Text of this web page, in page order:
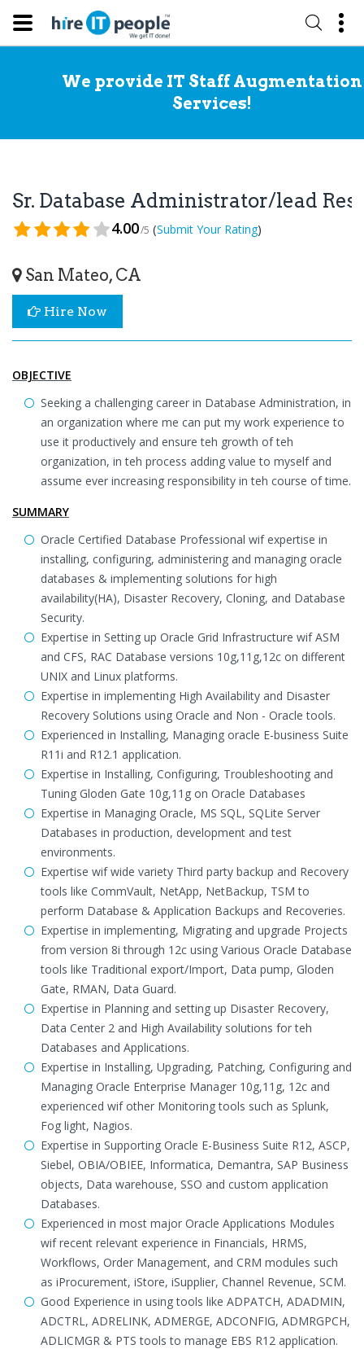
We provide IT Staff Augmentation
Services!
Sr. Database Administrator/lead
4.00/5 (Submit Your Rating)
San Mateo, CA
Hire Now
OBJECTIVE
Seeking a challenging career in Database Administration, in
an organization where me can put my work experience to
use it productively and ensure teh growth of teh
organization, in teh process adding value to myself and
assume ever increasing responsibility in teh course of time.
SUMMARY
Oracle Certified Database Professional wif expertise in
installing, configuring, administering and managing oracle
databases & implementing solutions for high
availability(HA), Disaster Recovery, Cloning, and Database
Security.
Expertise in Setting up Oracle Grid Infrastructure wif ASM
and CFS, RAC Database versions 10g,11g,12c on different
UNIX and Linux platforms.
Expertise in implementing High Availability and Disaster
Recovery Solutions using Oracle and Non - Oracle tools.
Experienced in Installing, Managing oracle E-business Suite
R11i and R12.1 application.
Expertise in Installing, Configuring, Troubleshooting and
Tuning Gloden Gate 10g,11g on Oracle Databases
Expertise in Managing Oracle, MS SQL, SQLite Server
Databases in production, development and test
environments.
Expertise wif wide variety Third party backup and Recovery
tools like CommVault, NetApp, NetBackup, TSM to
perform Database & Application Backups and Recoveries.
Expertise in implementing, Migrating and upgrade Projects
from version 8i through 12c using Various Oracle Database
tools like Traditional export/Import, Data pump, Gloden
Gate, RMAN, Data Guard.
Expertise in Planning and setting up Disaster Recovery,
Data Center 2 and High Availability solutions for teh
Databases and Applications.
Expertise in Installing, Upgrading, Patching, Configuring and
Managing Oracle Enterprise Manager 10g,11g, 12c and
experienced wif other Monitoring tools such as Splunk,
Fog light, Nagios.
Expertise in Supporting Oracle E-Business Suite R12, ASCP,
Siebel, OBIA/OBIEE, Informatica, Demantra, SAP Business
objects, Data warehouse, SSO and custom application
Databases.
Experienced in most major Oracle Applications Modules
wif recent relevant experience in Financials, HRMS,
Workflows, Order Management, and CRM modules such
as iProcurement, iStore, iSupplier, Channel Revenue, SCM.
Good Experience in using tools like ADPATCH, ADADMIN,
ADCTRL, ADRELINK, ADMERGE, ADCONFIG, ADMRGPCH,
ADLICMGR & PTS tools to manage EBS R12 application.